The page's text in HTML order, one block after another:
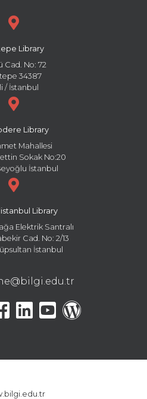
Library
Cad. No: 72
34387
/ İstanbul
Library
Mahallesi
Sokak No:20
İstanbul
istanbul Library
Elektrik Santralı
Cad. No: 2/13
İstanbul